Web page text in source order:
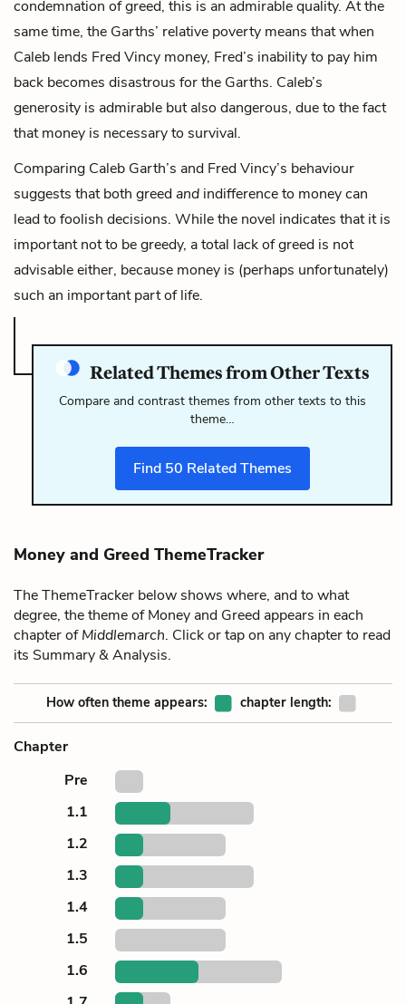
condemnation of greed, this is an admirable quality. At the
same time, the Garths’ relative poverty means that when
Caleb lends Fred Vincy money, Fred’s inability to pay him
back becomes disastrous for the Garths. Caleb’s
generosity is admirable but also dangerous, due to the fact
that money is necessary to survival.
Comparing Caleb Garth’s and Fred Vincy’s behaviour
suggests that both greedand indifference to money can
lead to foolish decisions. While the novel indicates that it is
important not to be greedy, a total lack of greed is not
advisable either, because money is (perhaps unfortunately)
such an important part of life.
Related Themes from Other Texts
Compare and contrast themes from other texts to this
theme…
Find 50 Related Themes
Money and Greed ThemeTracker
The ThemeTracker below shows where, and to what
degree, the theme of Money and Greed appears in each
chapter ofMiddlemarch. Click or tap on any chapter to read
its Summary & Analysis.
How often theme appears: chapter length:
Chapter
Pre
1.1
1.2
1.3
1.4
1.5
1.6